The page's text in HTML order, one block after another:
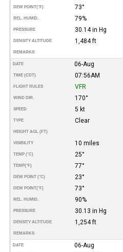
DEW POINT(°F) 73°
REL. HUMID. 79%
PRESSURE 30.14 in Hg
DENSITY ALTITUDE 1,484 ft
REMARKS
DATE 06-Aug
TIME (CDT) 07:56AM
FLIGHT RULES VFR
WIND DIR. 170°
SPEED 5 kt
TYPE Clear
HEIGHT AGL (FT)
VISIBILITY 10 miles
TEMP (°C) 25°
TEMP(°F) 77°
DEW POINT (°C) 23°
DEW POINT(°F) 73°
REL. HUMID. 90%
PRESSURE 30.13 in Hg
DENSITY ALTITUDE 1,254 ft
REMARKS
DATE 06-Aug